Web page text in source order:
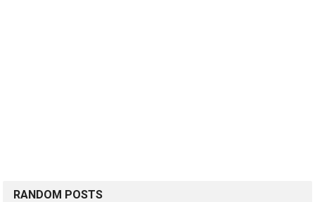
RANDOM POSTS